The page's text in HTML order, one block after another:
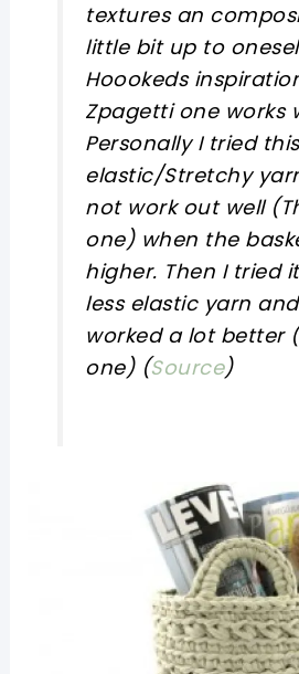
textures an
little bit up to
Hoookeds
Zpagetti one works
Personally I tried
elastic/Stretchy
not work out well
one) when the
higher. Then I tried
less elastic yarn
worked a lot better
one) (Source)